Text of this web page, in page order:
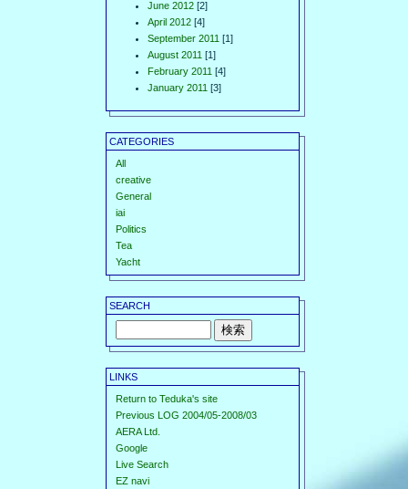
June 2012 [2]
April 2012 [4]
September 2011 [1]
August 2011 [1]
February 2011 [4]
January 2011 [3]
CATEGORIES
All
creative
General
iai
Politics
Tea
Yacht
SEARCH
LINKS
Return to Teduka's site
Previous LOG 2004/05-2008/03
AERA Ltd.
Google
Live Search
EZ navi